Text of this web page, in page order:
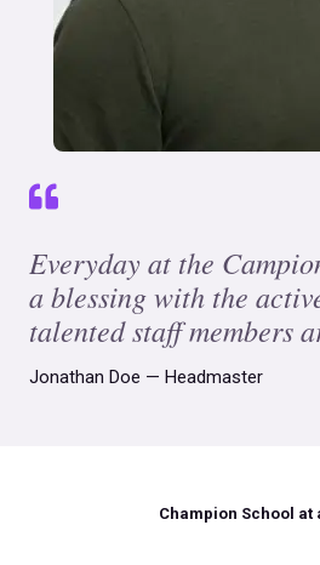
Everyday at the
a blessing with the
talented staff members
Jonathan Doe — Headmaster
Champion School at